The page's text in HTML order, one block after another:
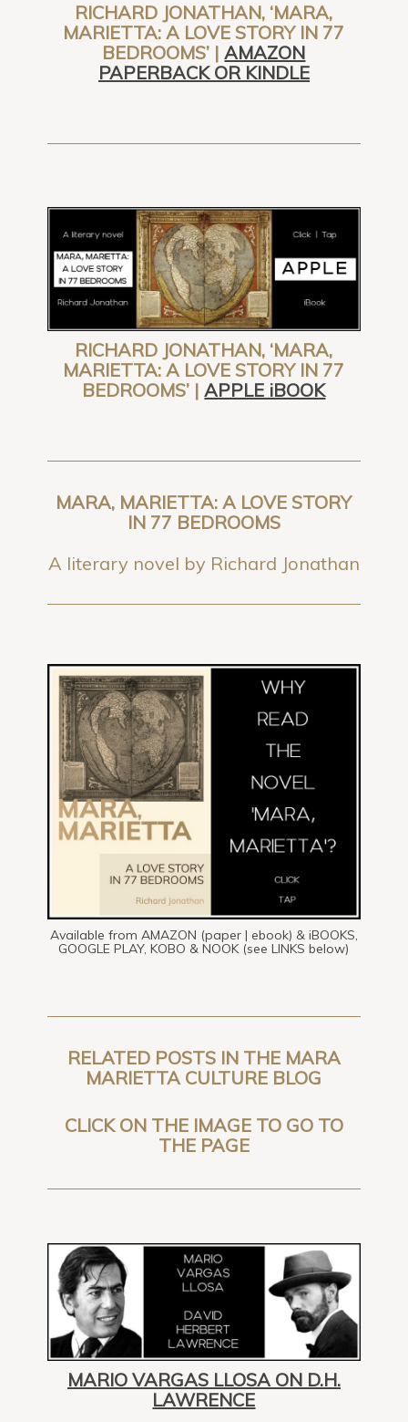
RICHARD JONATHAN, ‘MARA,
MARIETTA: A LOVE STORY IN 77
BEDROOMS’ |AMAZON
PAPERBACK OR KINDLE
RICHARD JONATHAN, ‘MARA,
MARIETTA: A LOVE STORY IN 77
BEDROOMS’ |APPLE iBOOK
MARA, MARIETTA: A LOVE STORY
IN 77 BEDROOMS
A literary novel by Richard Jonathan
Available from AMAZON (paper | ebook) & iBOOKS,
GOOGLE PLAY, KOBO & NOOK (see LINKS below)
RELATED POSTS IN THE MARA
MARIETTA CULTURE BLOG
CLICK ON THE IMAGE TO GO TO
THE PAGE
MARIO VARGAS LLOSA ON D.H.
LAWRENCE